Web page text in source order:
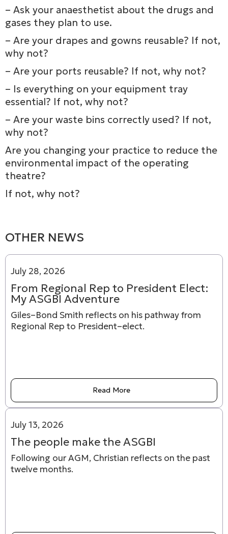
– Ask your anaesthetist about the drugs and
gases they plan to use.
– Are your drapes and gowns reusable? If not,
why not?
– Are your ports reusable? If not, why not?
– Is everything on your equipment tray
essential? If not, why not?
– Are your waste bins correctly used? If not,
why not?
Are you changing your practice to reduce the
environmental impact of the operating
theatre?
If not, why not?
OTHER NEWS
July 28, 2026
From Regional Rep to President Elect:
My ASGBI Adventure
Giles–Bond Smith reflects on his pathway from
Regional Rep to President–elect.
Read More
July 13, 2026
The people make the ASGBI
Following our AGM, Christian reflects on the past
twelve months.